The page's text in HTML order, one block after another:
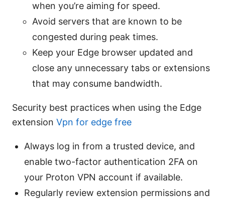
when you’re aiming for speed.
Avoid servers that are known to be
congested during peak times.
Keep your Edge browser updated and
close any unnecessary tabs or extensions
that may consume bandwidth.
Security best practices when using the Edge
extension Vpn for edge free
Always log in from a trusted device, and
enable two-factor authentication 2FA on
your Proton VPN account if available.
Regularly review extension permissions and